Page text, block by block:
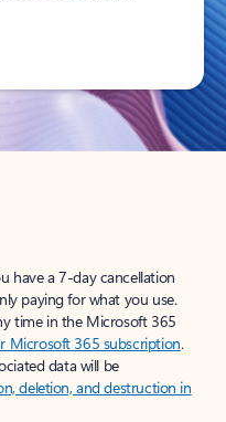
have a 7-day cancellation
paying for what you use.
time in the Microsoft 365
Microsoft 365 subscription.
data will be
deletion, and destruction in